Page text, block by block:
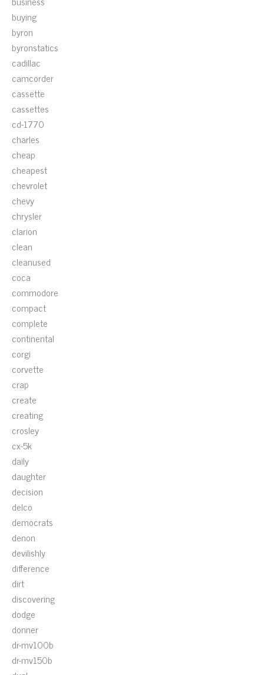
buying
byron
byronstatics
cadillac
camcorder
cassette
cassettes
cd-1770
charles
cheap
cheapest
chevrolet
chevy
chrysler
clarion
clean
cleanused
coca
commodore
compact
complete
continental
corgi
corvette
crap
create
creating
crosley
cx-5k
daily
daughter
decision
delco
democrats
denon
devilishly
difference
dirt
discovering
dodge
donner
dr-mv100b
dr-mv150b